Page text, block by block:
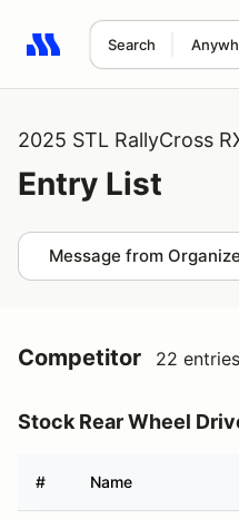
Search
Search results: No search
2025 STL RallyCross
Entry List
Message from
Competitor 22 entries
Stock Rear Wheel
# Name